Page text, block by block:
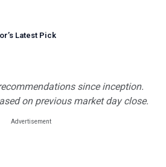
’s Latest Pick
since inception.
on previous market day close.